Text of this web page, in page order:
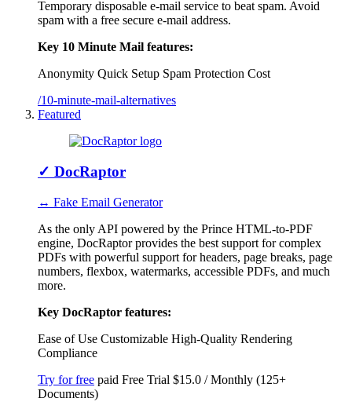
Temporary disposable e-mail service to beat spam. Avoid
spam with a free secure e-mail address.
Key 10 Minute Mail features:
Anonymity Quick Setup Spam Protection Cost
/10-minute-mail-alternatives
Featured
✓ DocRaptor
↔ Fake Email Generator
As the only API powered by the Prince HTML-to-PDF
engine, DocRaptor provides the best support for complex
PDFs with powerful support for headers, page breaks, page
numbers, flexbox, watermarks, accessible PDFs, and much
more.
Key DocRaptor features:
Ease of Use Customizable High-Quality Rendering
Compliance
Try for free paid Free Trial $15.0 / Monthly (125+
Documents)